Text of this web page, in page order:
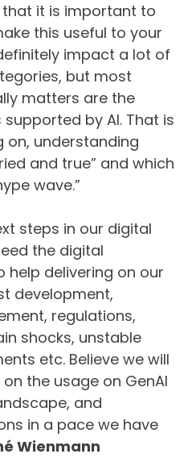
that it is important to
this useful to your
impact a lot of
but most
matters are the
by AI. That is
on, understanding
and true” and which
wave.”
steps in our digital
the digital
help delivering on our
development,
regulations,
shocks, unstable
etc. Believe we will
the usage on GenAI
and
in a pace we have
Wienmann